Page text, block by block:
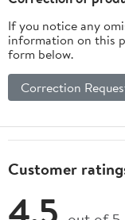
If you notice any
information on this
form below.
Correction
Customer